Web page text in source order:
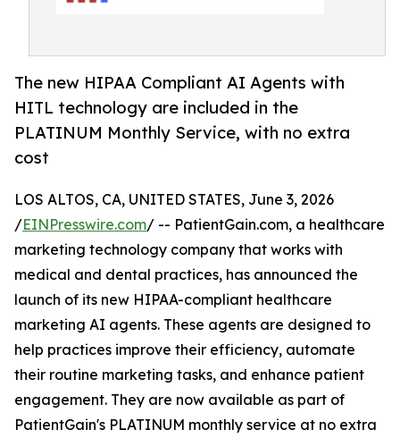
The new HIPAA Compliant AI Agents with
HITL technology are included in the
PLATINUM Monthly Service, with no extra
cost
LOS ALTOS, CA, UNITED STATES, June 3, 2026
/EINPresswire.com/ -- PatientGain.com, a healthcare
marketing technology company that works with
medical and dental practices, has announced the
launch of its new HIPAA-compliant healthcare
marketing AI agents. These agents are designed to
help practices improve their efficiency, automate
their routine marketing tasks, and enhance patient
engagement. They are now available as part of
PatientGain's PLATINUM monthly service at no extra